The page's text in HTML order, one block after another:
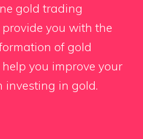
gold trading
you with the
of gold
help you improve your
investing in gold.